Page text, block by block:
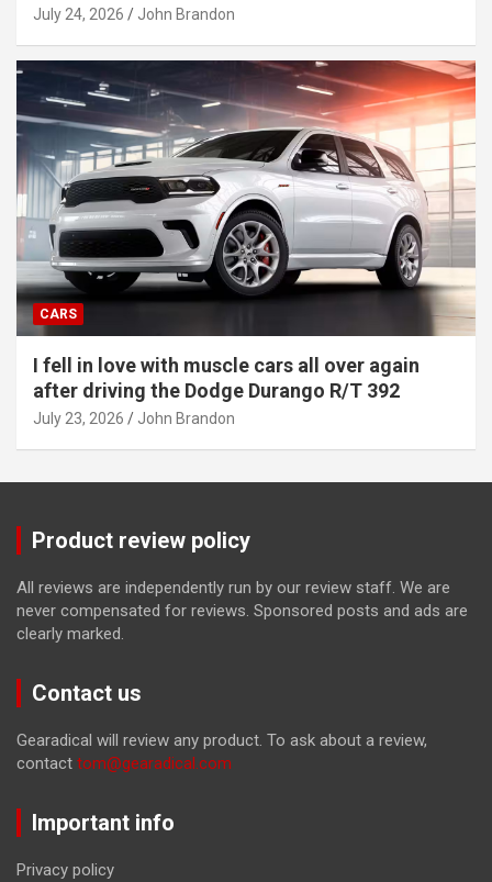
July 24, 2026 John Brandon
CARS
I fell in love with muscle cars all over again
after driving the Dodge Durango R/T 392
July 23, 2026 John Brandon
Product review policy
All reviews are independently run by our review staff. We are
never compensated for reviews. Sponsored posts and ads are
clearly marked.
Contact us
Gearadical will review any product. To ask about a review,
contact tom@gearadical.com
Important info
Privacy policy